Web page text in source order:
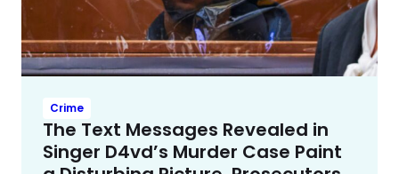
Crime
The Text Messages Revealed in
Singer D4vd’s Murder Case Paint